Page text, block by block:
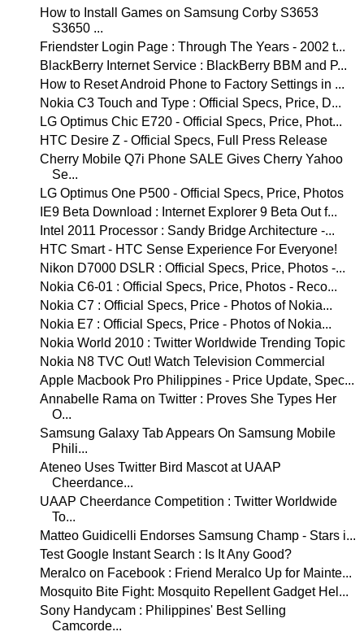
How to Install Games on Samsung Corby S3653
S3650 ...
Friendster Login Page : Through The Years - 2002 t...
BlackBerry Internet Service : BlackBerry BBM and P...
How to Reset Android Phone to Factory Settings in ...
Nokia C3 Touch and Type : Official Specs, Price, D...
LG Optimus Chic E720 - Official Specs, Price, Phot...
HTC Desire Z - Official Specs, Full Press Release
Cherry Mobile Q7i Phone SALE Gives Cherry Yahoo
Se...
LG Optimus One P500 - Official Specs, Price, Photos
IE9 Beta Download : Internet Explorer 9 Beta Out f...
Intel 2011 Processor : Sandy Bridge Architecture -...
HTC Smart - HTC Sense Experience For Everyone!
Nikon D7000 DSLR : Official Specs, Price, Photos -...
Nokia C6-01 : Official Specs, Price, Photos - Reco...
Nokia C7 : Official Specs, Price - Photos of Nokia...
Nokia E7 : Official Specs, Price - Photos of Nokia...
Nokia World 2010 : Twitter Worldwide Trending Topic
Nokia N8 TVC Out! Watch Television Commercial
Apple Macbook Pro Philippines - Price Update, Spec...
Annabelle Rama on Twitter : Proves She Types Her
O...
Samsung Galaxy Tab Appears On Samsung Mobile
Phili...
Ateneo Uses Twitter Bird Mascot at UAAP
Cheerdance...
UAAP Cheerdance Competition : Twitter Worldwide
To...
Matteo Guidicelli Endorses Samsung Champ - Stars i...
Test Google Instant Search : Is It Any Good?
Meralco on Facebook : Friend Meralco Up for Mainte...
Mosquito Bite Fight: Mosquito Repellent Gadget Hel...
Sony Handycam : Philippines' Best Selling
Camcorde...